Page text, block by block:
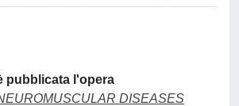
pubblicata l'opera
DISEASES